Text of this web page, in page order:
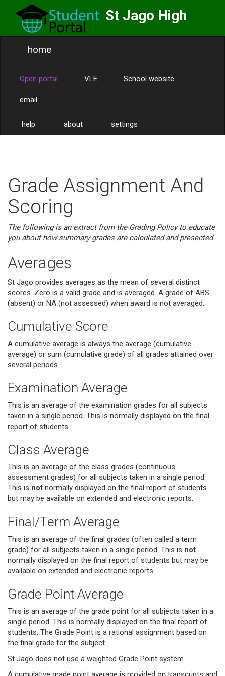
St Jago High
School
home
Open portal VLE School website
email
help about settings
Grade Assignment And
Scoring
The following is an extract from the Grading Policy to educate
you about how summary grades are calculated and presented
Averages
St Jago provides averages as the mean of several distinct
scores. Zero is a valid grade and is averaged. A grade of ABS
(absent) or NA (not assessed) when award is not averaged.
Cumulative Score
A cumulative average is always the average (cumulative
average) or sum (cumulative grade) of all grades attained over
several periods.
Examination Average
This is an average of the examination grades for all subjects
taken in a single period. This is normally displayed on the final
report of students.
Class Average
This is an average of the class grades (continuous
assessment grades) for all subjects taken in a single period.
This is not normally displayed on the final report of students
but may be available on extended and electronic reports.
Final/Term Average
This is an average of the final grades (often called a term
grade) for all subjects taken in a single period. This is not
normally displayed on the final report of students but may be
available on extended and electronic reports.
Grade Point Average
This is an average of the grade point for all subjects taken in a
single period. This is normally displayed on the final report of
students. The Grade Point is a rational assignment based on
the final grade for the subject.
St Jago does not use a weighted Grade Point system.